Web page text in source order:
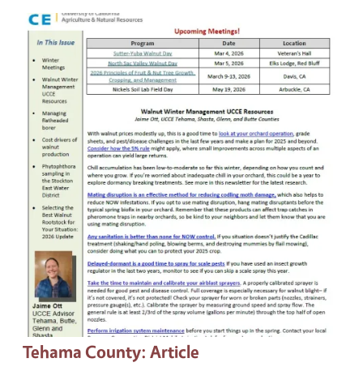
Primary Image
Tehama County: Article